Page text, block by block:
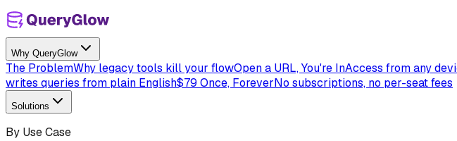
Why QueryGlow
The ProblemWhy legacy tools kill your flowOpen a URL, You're InAccess from any
writes queries from plain English$79 Once, ForeverNo subscriptions, no per-seat fees
Solutions
By Use Case